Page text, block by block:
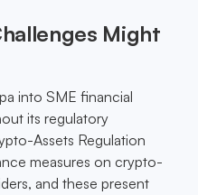
Might
into SME financial
its regulatory
Assets Regulation
measures on crypto-
and these present